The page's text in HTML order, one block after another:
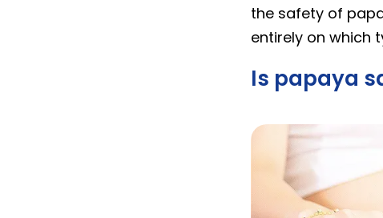
the safety of
entirely on which
Is papaya